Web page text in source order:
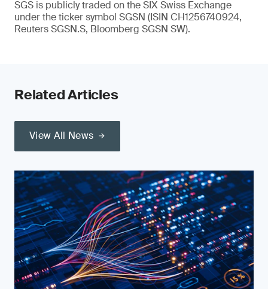
SGS is publicly traded on the SIX Swiss Exchange
under the ticker symbol SGSN (ISIN CH1256740924,
Reuters SGSN.S, Bloomberg SGSN SW).
Related Articles
View All News